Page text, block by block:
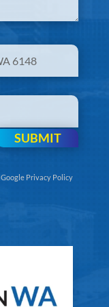
SUBMIT
Google Privacy Policy